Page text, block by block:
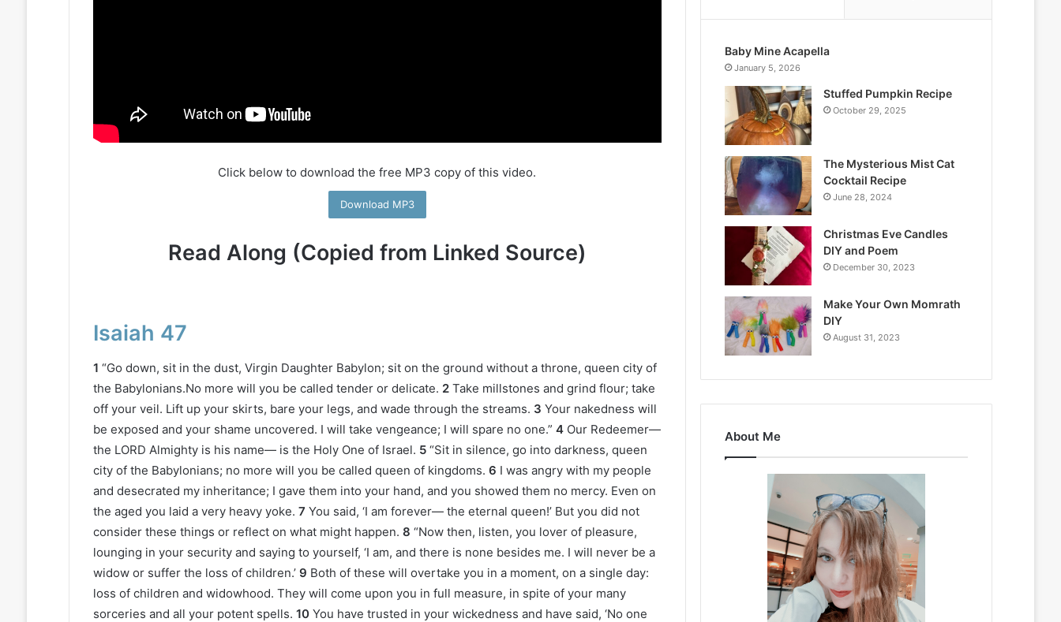
Click below to download the free MP3 copy of this video.
Download MP3
Read Along (Copied from Linked Source)
Isaiah 47
1 “Go down, sit in the dust, Virgin Daughter Babylon; sit on the ground without a throne, queen city of
the Babylonians.No more will you be called tender or delicate. 2 Take millstones and grind flour; take
off your veil. Lift up your skirts, bare your legs, and wade through the streams. 3 Your nakedness will
be exposed and your shame uncovered. I will take vengeance; I will spare no one.” 4 Our Redeemer—
the LORD Almighty is his name— is the Holy One of Israel. 5 “Sit in silence, go into darkness, queen
city of the Babylonians; no more will you be called queen of kingdoms. 6 I was angry with my people
and desecrated my inheritance; I gave them into your hand, and you showed them no mercy. Even on
the aged you laid a very heavy yoke. 7 You said, ‘I am forever— the eternal queen!’ But you did not
consider these things or reflect on what might happen. 8 “Now then, listen, you lover of pleasure,
lounging in your security and saying to yourself, ‘I am, and there is none besides me. I will never be a
widow or suffer the loss of children.’ 9 Both of these will overtake you in a moment, on a single day:
loss of children and widowhood. They will come upon you in full measure, in spite of your many
sorceries and all your potent spells. 10 You have trusted in your wickedness and have said, ‘No one
Baby Mine Acapella
January 5, 2026
Stuffed Pumpkin Recipe
October 29, 2025
The Mysterious Mist Cat
Cocktail Recipe
June 28, 2024
Christmas Eve Candles
DIY and Poem
December 30, 2023
Make Your Own Momrath
DIY
August 31, 2023
About Me